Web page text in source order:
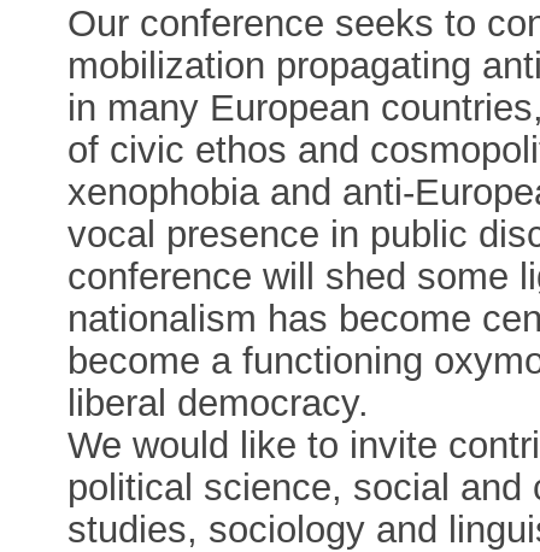
Our conference seeks to
mobilization propagating
in many European
of civic ethos and
xenophobia and anti-
vocal presence in public
conference will shed some
nationalism has become
become a functioning
liberal democracy.
We would like to invite
political science, social and
studies, sociology and